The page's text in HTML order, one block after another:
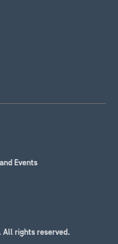
Events
All rights reserved.